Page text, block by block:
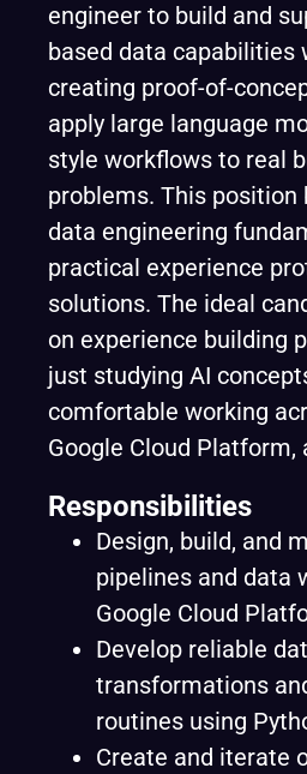
engineer to build and
based data capabilities
creating proof-of-
apply large language
style workflows to real
problems. This position
data engineering
practical experience
solutions. The ideal
on experience building
just studying AI
comfortable working
Google Cloud Platform,
Responsibilities
Design, build, and
pipelines and data
Google Cloud
Develop reliable
transformations
routines using
Create and iterate